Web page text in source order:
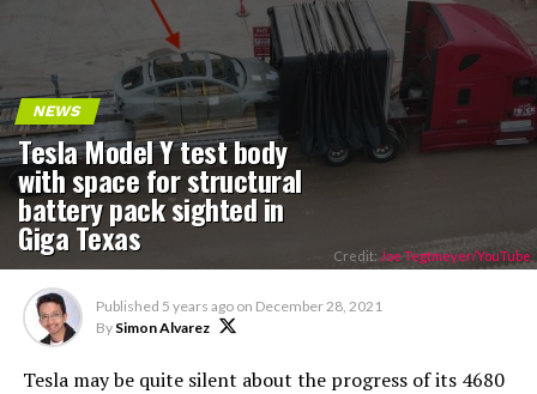
NEWS
Tesla Model Y test body
with space for structural
battery pack sighted in
Giga Texas Credit: Joe Tegtmeyer/YouTube
Published 5 years ago on December 28, 2021
By Simon Alvarez
Tesla may be quite silent about the progress of its 4680